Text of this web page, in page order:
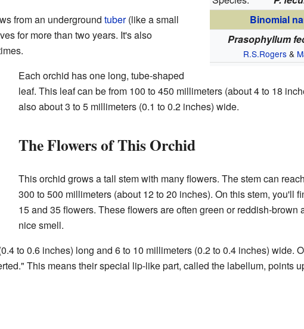
Binomial
Prasophyllum
R.S.Rogers&
from an underground tuber(like a small
for more than two years. It's also
Each orchid has one long, tube-shaped
leaf. This leaf can be from 100 to 450 millimeters (about 4 to 18
also about 3 to 5 millimeters (0.1 to 0.2 inches) wide.
The Flowers of This Orchid
This orchid grows a tall stem with many flowers. The stem can
300 to 500 millimeters (about 12 to 20 inches). On this stem, you'll
15 and 35 flowers. These flowers are often green or reddish-brown
nice smell.
to 0.6 inches) long and 6 to 10 millimeters (0.2 to 0.4 inches) wide.
This means their special lip-like part, called the labellum, points